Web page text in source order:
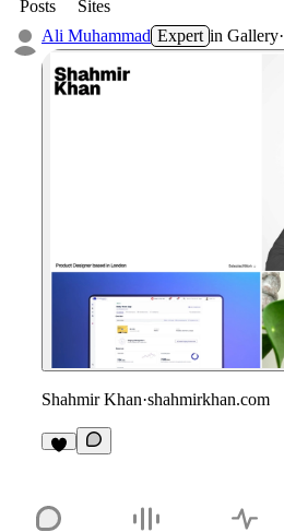
Posts
Sites
Ali Muhammad Expert in Gallery·
Shahmir Khan·shahmirkhan.com